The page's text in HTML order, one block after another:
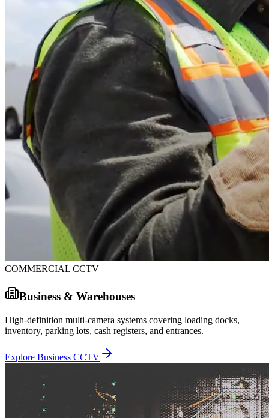
COMMERCIAL CCTV
Business & Warehouses
High-definition multi-camera systems covering loading docks,
inventory, parking lots, cash registers, and entrances.
Explore Business CCTV